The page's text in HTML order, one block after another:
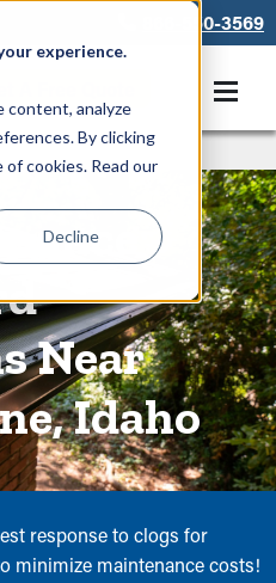
experience.
content, analyze
By clicking
of cookies. Read our
Decline
866-550-3569
Near
Idaho
response to clogs for
minimize maintenance costs!